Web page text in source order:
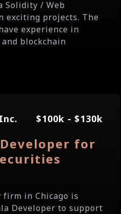
Solidity / Web
exciting projects. The
experience in
blockchain
$100k - $130k
for
firm in Chicago is
Developer to support